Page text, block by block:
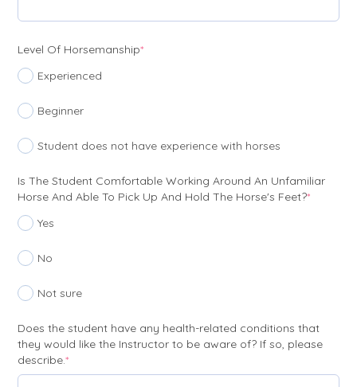
Level Of Horsemanship*(required)
Experienced
Beginner
Student does not have experience with horses
Is The Student Comfortable Working Around An Unfamiliar
Horse And Able To Pick Up And Hold The Horse's Feet?*
Yes
No
Not sure
Does the student have any health-related conditions that
they would like the Instructor to be aware of? If so, please
describe.*(required)